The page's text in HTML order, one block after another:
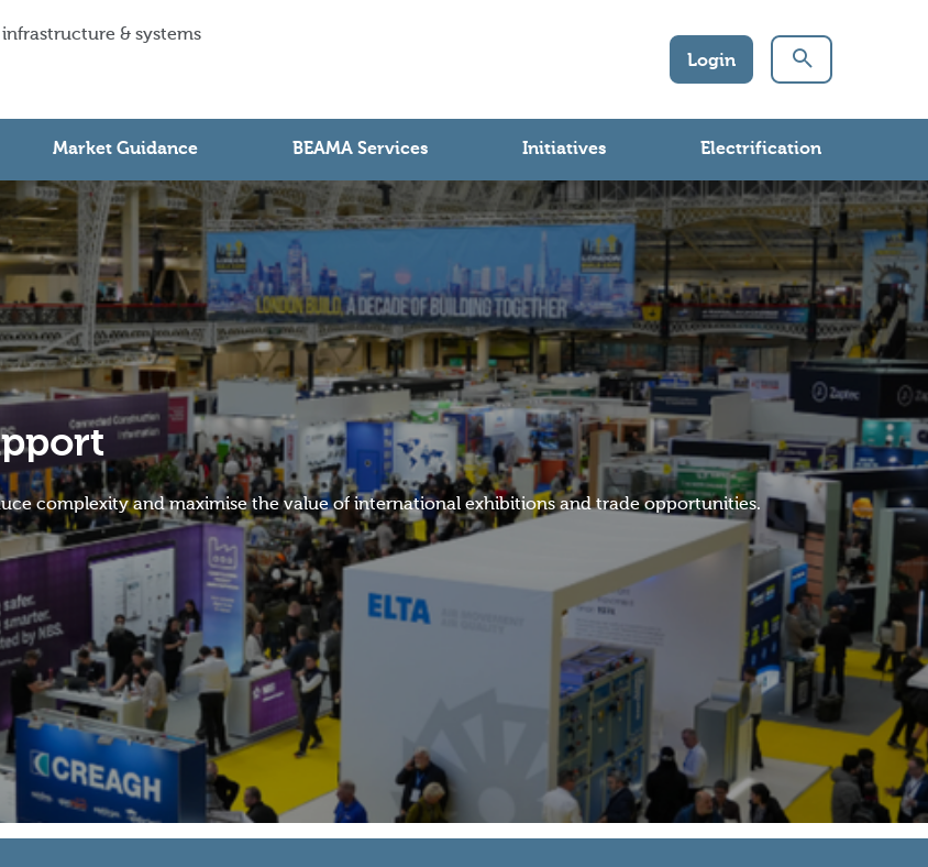
& systems
Login
Market Guidance BEAMA Services Initiatives Electrification
complexity and maximise the value of international exhibitions and trade opportunities.